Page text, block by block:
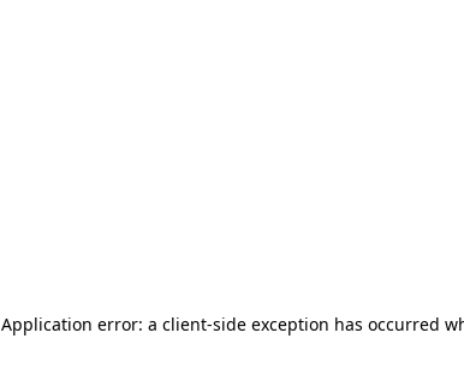
Application error: a client-side exception has occurred